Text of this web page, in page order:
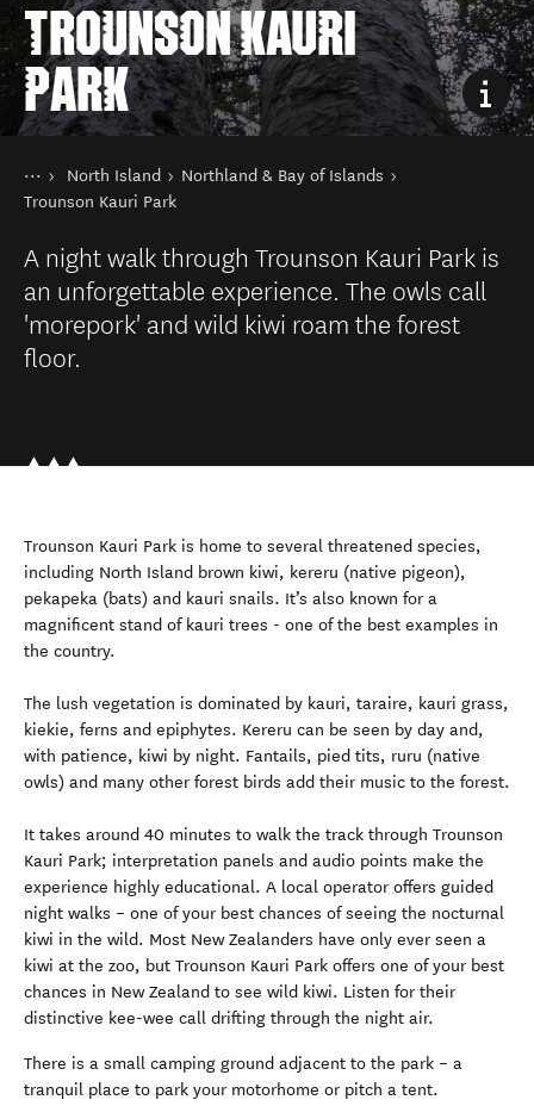
TROUNSON KAURI
PARK
You are here
Home
Destinations
North Island
Northland & Bay of Islands
Trounson Kauri Park
A night walk through Trounson Kauri Park is
an unforgettable experience. The owls call
'morepork' and wild kiwi roam the forest
floor.
Trounson Kauri Park is home to several threatened species,
including North Island brown kiwi, kereru (native pigeon),
pekapeka (bats) and kauri snails. It’s also known for a
magnificent stand of kauri trees - one of the best examples in
the country.
The lush vegetation is dominated by kauri, taraire, kauri grass,
kiekie, ferns and epiphytes. Kereru can be seen by day and,
with patience, kiwi by night. Fantails, pied tits, ruru (native
owls) and many other forest birds add their music to the forest.
It takes around 40 minutes to walk the track through Trounson
Kauri Park; interpretation panels and audio points make the
experience highly educational. A local operator offers guided
night walks – one of your best chances of seeing the nocturnal
kiwi in the wild. Most New Zealanders have only ever seen a
kiwi at the zoo, but Trounson Kauri Park offers one of your best
chances in New Zealand to see wild kiwi. Listen for their
distinctive kee-wee call drifting through the night air.
There is a small camping ground adjacent to the park – a
tranquil place to park your motorhome or pitch a tent.